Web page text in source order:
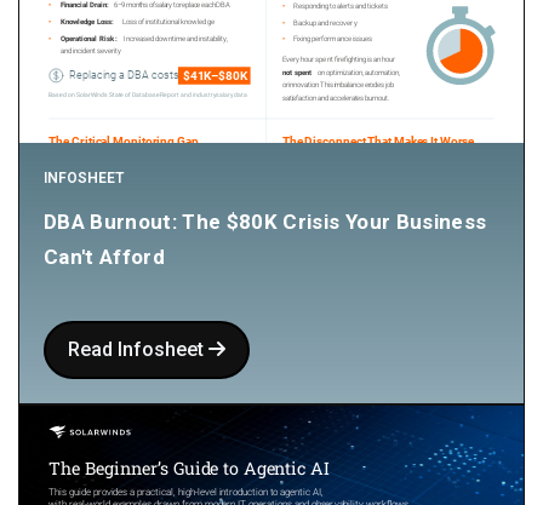
INFOSHEET
DBA Burnout: The $80K Crisis Your Business
Can't Afford
Read Infosheet